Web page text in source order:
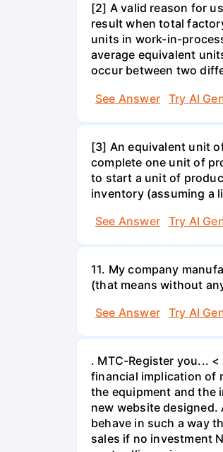
[2] A valid reason for
result when total
units in work-in-
average equivalent
occur between two
See Answer
Try AI
[3] An equivalent unit
complete one unit of
to start a unit of
inventory (assuming a
See Answer
Try AI
11. My company
(that means without
See Answer
Try AI
. MTC-Register you... <
financial implication of
the equipment and the
new website
behave in such a way
sales if no investment